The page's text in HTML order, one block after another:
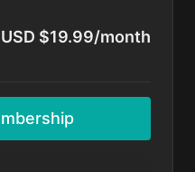
USD $19.99/month